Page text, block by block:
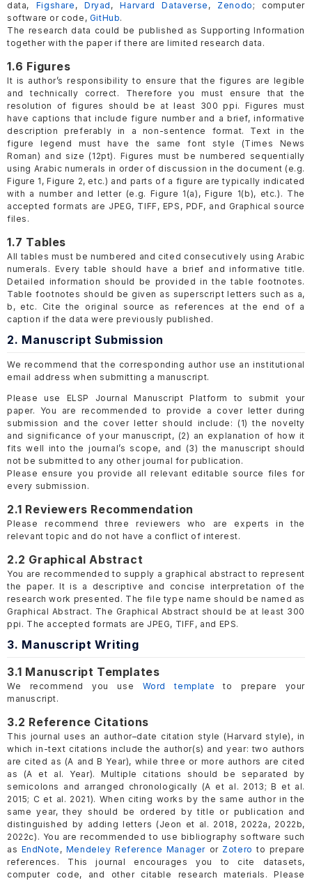
data, Figshare ,Dryad ,Harvard Dataverse , Zenodo; computer
software or code, GitHub.
The research data could be published as Supporting Information
together with the paper if there are limited research data.
1.6 Figures
It is author’s responsibility to ensure that the figures are legible
and technically correct. Therefore you must ensure that the
resolution of figures should be at least 300 ppi. Figures must
have captions that include figure number and a brief, informative
description preferably in a non-sentence format. Text in the
figure legend must have the same font style (Times News
Roman) and size (12pt). Figures must be numbered sequentially
using Arabic numerals in order of discussion in the document (e.g.
Figure 1, Figure 2, etc.) and parts of a figure are typically indicated
with a number and letter (e.g. Figure 1(a), Figure 1(b), etc.). The
accepted formats are JPEG, TIFF, EPS, PDF, and Graphical source
files.
1.7 Tables
All tables must be numbered and cited consecutively using Arabic
numerals. Every table should have a brief and informative title.
Detailed information should be provided in the table footnotes.
Table footnotes should be given as superscript letters such as a,
b, etc. Cite the original source as references at the end of a
caption if the data were previously published.
2. Manuscript Submission
We recommend that the corresponding author use an institutional
email address when submitting a manuscript.
Please use ELSP Journal Manuscript Platform to submit your
paper. You are recommended to provide a cover letter during
submission and the cover letter should include: (1) the novelty
and significance of your manuscript, (2) an explanation of how it
fits well into the journal’s scope, and (3) the manuscript should
not be submitted to any other journal for publication.
Please ensure you provide all relevant editable source files for
every submission.
2.1 Reviewers Recommendation
Please recommend three reviewers who are experts in the
relevant topic and do not have a conflict of interest.
2.2 Graphical Abstract
You are recommended to supply a graphical abstract to represent
the paper. It is a descriptive and concise interpretation of the
research work presented. The file type name should be named as
Graphical Abstract. The Graphical Abstract should be at least 300
ppi. The accepted formats are JPEG, TIFF, and EPS.
3. Manuscript Writing
3.1 Manuscript Templates
We recommend you use Word template to prepare your
manuscript.
3.2 Reference Citations
This journal uses an author–date citation style (Harvard style), in
which in-text citations include the author(s) and year: two authors
are cited as (A and B Year), while three or more authors are cited
as (A et al. Year). Multiple citations should be separated by
semicolons and arranged chronologically (A et al. 2013; B et al.
2015; C et al. 2021). When citing works by the same author in the
same year, they should be ordered by title or publication and
distinguished by adding letters (Jeon et al. 2018, 2022a, 2022b,
2022c). You are recommended to use bibliography software such
as EndNote , Mendeley Reference Manager or Zotero to prepare
references. This journal encourages you to cite datasets,
computer code, and other citable research materials. Please